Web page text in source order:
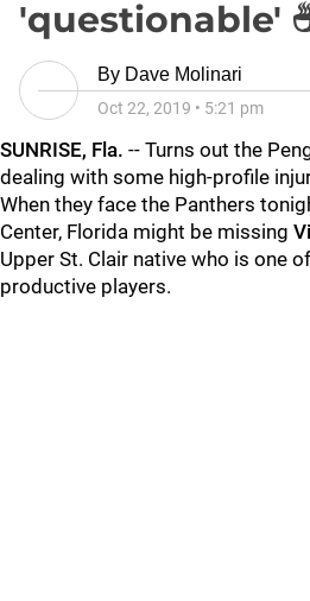
'questionable'
By Dave Molinari
Oct 22, 2019 • 5:21 pm
SUNRISE, Fla. -- Turns out the
dealing with some high-profile
When they face the Panthers
Center, Florida might be missing
Upper St. Clair native who is one
productive players.